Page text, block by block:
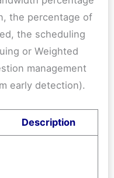
the percentage of
the scheduling
or Weighted
management
early detection).
Description